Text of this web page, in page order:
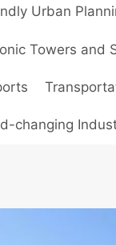
Urban
Towers and
changing